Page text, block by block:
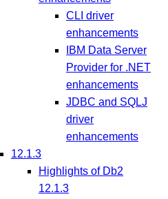
CLI driver
enhancements
IBM Data Server
Provider for .NET
enhancements
JDBC and SQLJ
driver
enhancements
12.1.3
Highlights of Db2
12.1.3